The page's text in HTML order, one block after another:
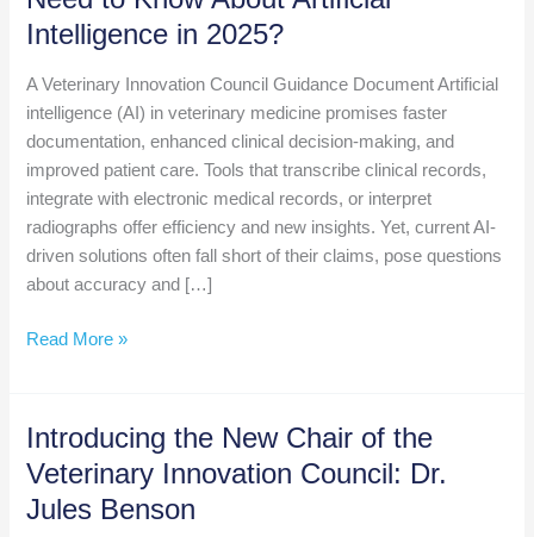
Intelligence in 2025?
A Veterinary Innovation Council Guidance Document Artificial
intelligence (AI) in veterinary medicine promises faster
documentation, enhanced clinical decision-making, and
improved patient care. Tools that transcribe clinical records,
integrate with electronic medical records, or interpret
radiographs offer efficiency and new insights. Yet, current AI-
driven solutions often fall short of their claims, pose questions
about accuracy and […]
What
Professionals
Need
to
Know
Read More »
Introducing the New Chair of the
Veterinary Innovation Council: Dr.
Jules Benson